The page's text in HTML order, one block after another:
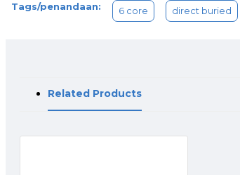
Tags/penandaan: 6 core direct buried
Related Products